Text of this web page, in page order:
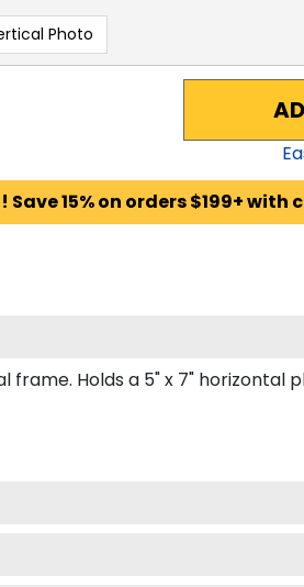
Photo
Save 15% on orders $199+ with
Holds a 5" x 7" horizontal